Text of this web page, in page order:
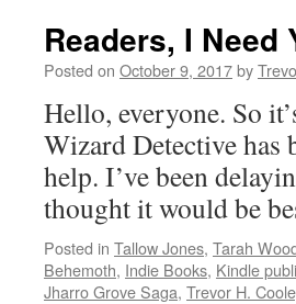
Readers, I Need
Posted on October 9, 2017by
Hello, everyone. So
Wizard Detective has
help. I’ve been
thought it would be
Posted in Tallow Jones, Tarah
Behemoth, Indie Books, Kindle
Jharro Grove Saga, Trevor H.